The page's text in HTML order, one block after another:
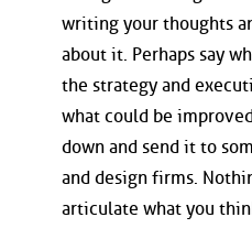
writing your thoughts
about it. Perhaps say
the strategy and
what could be
down and send it to
and design firms.
articulate what you